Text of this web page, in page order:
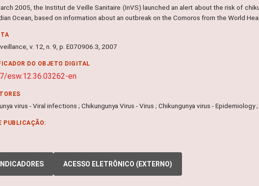
2005, the Institut de Veille Sanitaire (InVS) launched an alert about the risk of
Ocean, based on information about an outbreak on the Comoros from the World
v. 12, n. 9, p. E070906.3, 2007
DO OBJETO DIGITAL
esw.12.36.03262-en
virus - Viral infections ; Chikungunya Virus - Virus ; Chikungunya virus - Epidemiology
PUBLICAÇÃO:
INDICADORES ACESSO ELETRÔNICO (EXTERNO)